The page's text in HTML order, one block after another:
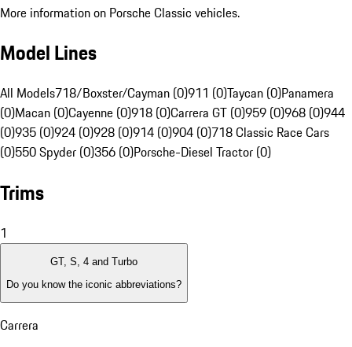
More information on Porsche Classic vehicles.
Model Lines
All Models718/Boxster/Cayman (0)911 (0)Taycan (0)Panamera
(0)Macan (0)Cayenne (0)918 (0)Carrera GT (0)959 (0)968 (0)944
(0)935 (0)924 (0)928 (0)914 (0)904 (0)718 Classic Race Cars
(0)550 Spyder (0)356 (0)Porsche-Diesel Tractor (0)
Trims
1
GT, S, 4 and Turbo
Do you know the iconic abbreviations?
Carrera